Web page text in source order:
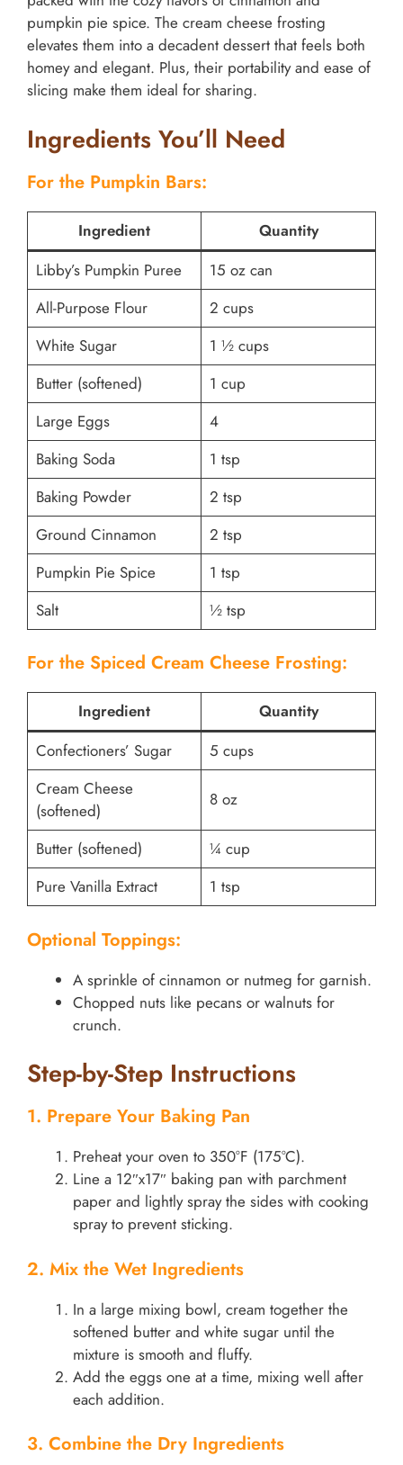
pumpkin pie spice. The cream cheese frosting
elevates them into a decadent dessert that feels both
homey and elegant. Plus, their portability and ease of
slicing make them ideal for sharing.
Ingredients You’ll Need
For the Pumpkin Bars:
Ingredient
Quantity
Libby’s Pumpkin Puree
15 oz can
All-Purpose Flour
2 cups
White Sugar
1 ½ cups
Butter (softened)
1 cup
Large Eggs
4
Baking Soda
1 tsp
Baking Powder
2 tsp
Ground Cinnamon
2 tsp
Pumpkin Pie Spice
1 tsp
Salt
½ tsp
For the Spiced Cream Cheese Frosting:
Ingredient
Quantity
Confectioners’ Sugar
5 cups
Cream Cheese
(softened)
8 oz
Butter (softened)
¼ cup
Pure Vanilla Extract
1 tsp
Optional Toppings:
A sprinkle of cinnamon or nutmeg for garnish.
Chopped nuts like pecans or walnuts for
crunch.
Step-by-Step Instructions
1. Prepare Your Baking Pan
Preheat your oven to 350°F (175°C).
Line a 12″x17″ baking pan with parchment
paper and lightly spray the sides with cooking
spray to prevent sticking.
2. Mix the Wet Ingredients
In a large mixing bowl, cream together the
softened butter and white sugar until the
mixture is smooth and fluffy.
Add the eggs one at a time, mixing well after
each addition.
3. Combine the Dry Ingredients